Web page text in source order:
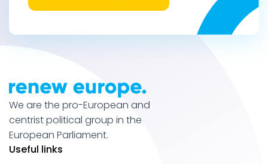
We are the pro-European and
centrist political group in the
European Parliament.
Useful links